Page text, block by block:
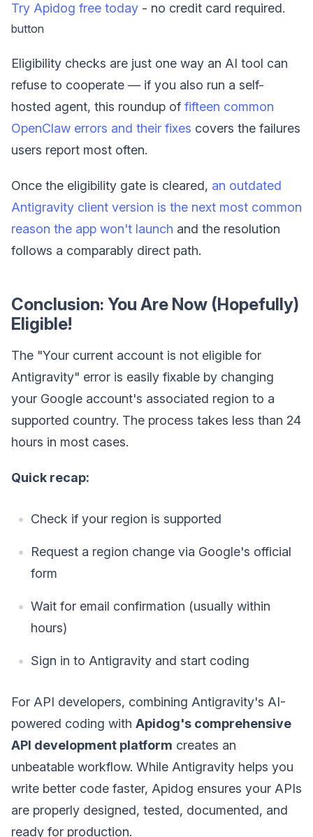
Try Apidog free today - no credit card required.
button
Eligibility checks are just one way an AI tool can
refuse to cooperate — if you also run a self-
hosted agent, this roundup of fifteen common
OpenClaw errors and their fixes covers the failures
users report most often.
Once the eligibility gate is cleared, an outdated
Antigravity client version is the next most common
reason the app won't launch and the resolution
follows a comparably direct path.
Conclusion: You Are Now (Hopefully)
Eligible!
The "Your current account is not eligible for
Antigravity" error is easily fixable by changing
your Google account's associated region to a
supported country. The process takes less than 24
hours in most cases.
Quick recap:
Check if your region is supported
Request a region change via Google's official
form
Wait for email confirmation (usually within
hours)
Sign in to Antigravity and start coding
For API developers, combining Antigravity's AI-
powered coding with Apidog's comprehensive
API development platform creates an
unbeatable workflow. While Antigravity helps you
write better code faster, Apidog ensures your APIs
are properly designed, tested, documented, and
ready for production.